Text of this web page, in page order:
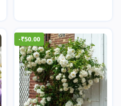
-₹50.00